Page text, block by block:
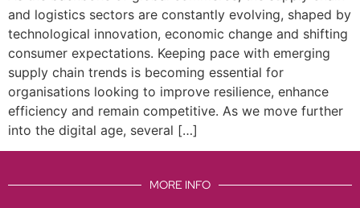
and logistics sectors are constantly evolving, shaped by
technological innovation, economic change and shifting
consumer expectations. Keeping pace with emerging
supply chain trends is becoming essential for
organisations looking to improve resilience, enhance
efficiency and remain competitive. As we move further
into the digital age, several […]
MORE INFO